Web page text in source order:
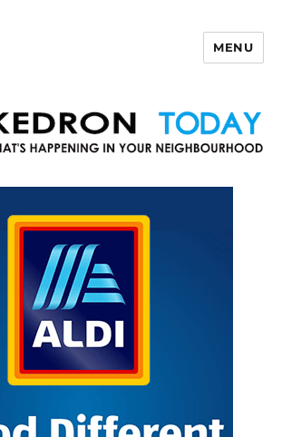
MENU